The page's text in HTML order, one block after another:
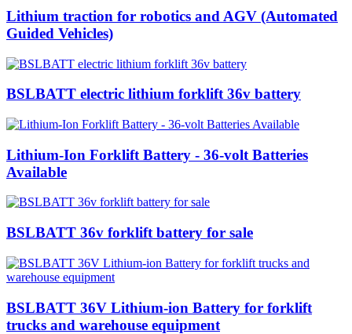
Lithium traction for robotics and AGV (Automated
Guided Vehicles)
BSLBATT electric lithium forklift 36v battery
Lithium-Ion Forklift Battery - 36-volt Batteries
Available
BSLBATT 36v forklift battery for sale
BSLBATT 36V Lithium-ion Battery for forklift
trucks and warehouse equipment